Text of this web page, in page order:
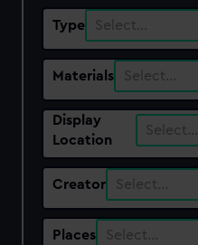
Type Select…
Materials Select…
Display
Location
Select…
Creator Select…
Places Select…